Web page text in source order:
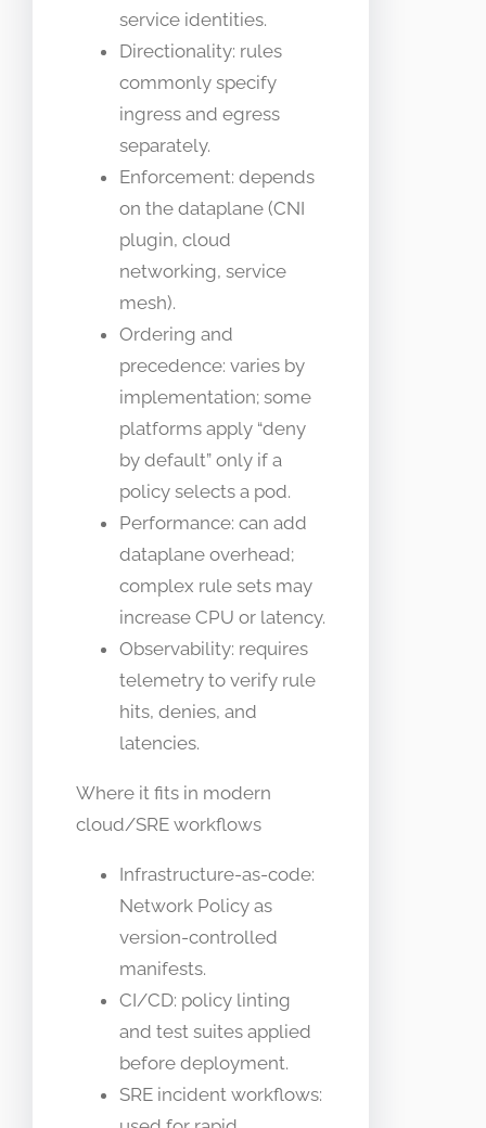
service identities.
Directionality: rules
commonly specify
ingress and egress
separately.
Enforcement: depends
on the dataplane (CNI
plugin, cloud
networking, service
mesh).
Ordering and
precedence: varies by
implementation; some
platforms apply “deny
by default” only if a
policy selects a pod.
Performance: can add
dataplane overhead;
complex rule sets may
increase CPU or latency.
Observability: requires
telemetry to verify rule
hits, denies, and
latencies.
Where it fits in modern
cloud/SRE workflows
Infrastructure-as-code:
Network Policy as
version-controlled
manifests.
CI/CD: policy linting
and test suites applied
before deployment.
SRE incident workflows: